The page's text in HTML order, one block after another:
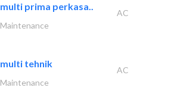
multi prima perkasa..
AC
Maintenance
multi tehnik
AC
Maintenance